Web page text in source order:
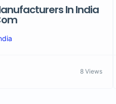
In India
8 Views